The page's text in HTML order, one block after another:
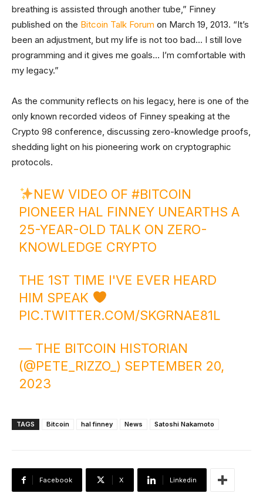
breathing is assisted through another tube,” Finney
published on the Bitcoin Talk Forum on March 19, 2013. “It’s
been an adjustment, but my life is not too bad… I still love
programming and it gives me goals… I’m comfortable with
my legacy.”
As the community reflects on his legacy, here is one of the
only known recorded videos of Finney speaking at the
Crypto 98 conference, discussing zero-knowledge proofs,
shedding light on his pioneering work on cryptographic
protocols.
NEW VIDEO OF#BITCOIN
PIONEER HAL FINNEY UNEARTHS A
25-YEAR-OLD TALK ON ZERO-
KNOWLEDGE CRYPTO
THE 1ST TIME I'VE EVER HEARD
HIM SPEAK
PIC.TWITTER.COM/SKGRNAE81L
— THE BITCOIN HISTORIAN
(@PETE_RIZZO_) SEPTEMBER 20,
2023
TAGS Bitcoin hal finney News Satoshi Nakamoto
Facebook X Linkedin